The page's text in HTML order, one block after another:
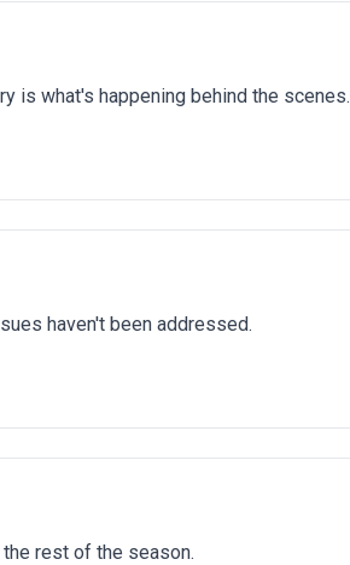
is what's happening behind the scenes.
haven't been addressed.
rest of the season.